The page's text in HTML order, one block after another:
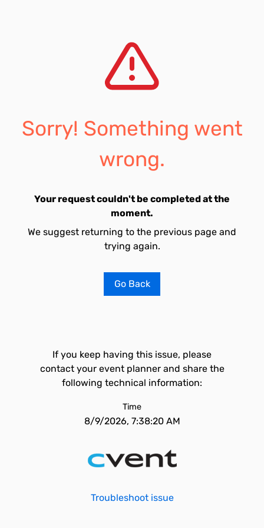
Sorry! Something went
wrong.
Your request couldn't be completed at the
moment.
We suggest returning to the previous page and
trying again.
Go Back
If you keep having this issue, please
contact your event planner and share the
following technical information:
Time
8/9/2026, 7:38:20 AM
Troubleshoot issue